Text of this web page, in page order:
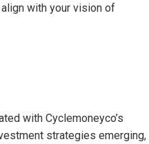
with your vision of
with Cyclemoneyco’s
strategies emerging,